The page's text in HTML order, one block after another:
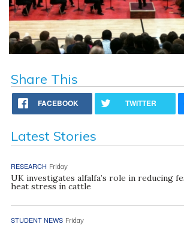
Share This
FACEBOOK TWITTER
Latest Stories
RESEARCH Friday
UK investigates alfalfa’s role in reducing
heat stress in cattle
STUDENT NEWS Friday